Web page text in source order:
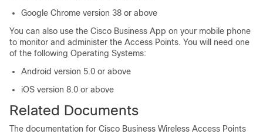
Google Chrome version 38 or above
You can also use the Cisco Business App on your mobile phone
to monitor and administer the Access Points. You will need one
of the following Operating Systems:
Android version 5.0 or above
iOS version 8.0 or above
Related Documents
The documentation for Cisco Business Wireless Access Points